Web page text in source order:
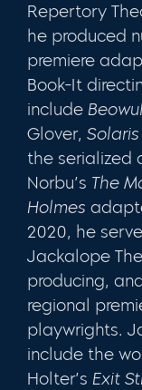
Repertory
he produced
premiere
Book-It
include
Glover, Solaris
the serialized
Norbu’s The
Holmes
2020, he
Jackalope
producing,
regional
playwrights.
include the
Holter’s Exit